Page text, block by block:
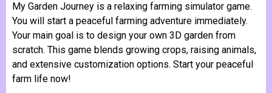
My Garden Journey is a relaxing farming simulator game.
You will start a peaceful farming adventure immediately.
Your main goal is to design your own 3D garden from
scratch. This game blends growing crops, raising animals,
and extensive customization options. Start your peaceful
farm life now!